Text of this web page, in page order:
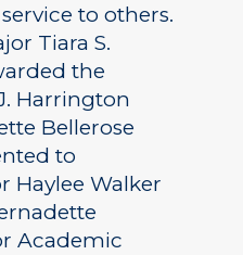
to others.
Tiara S.
the
Harrington
Bellerose
to
Haylee Walker
Academic